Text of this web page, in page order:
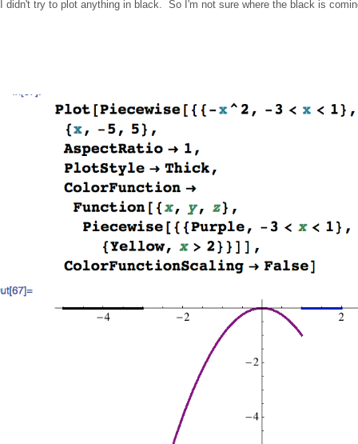
I didn't try to plot anything in black. So I'm not sure where the black is